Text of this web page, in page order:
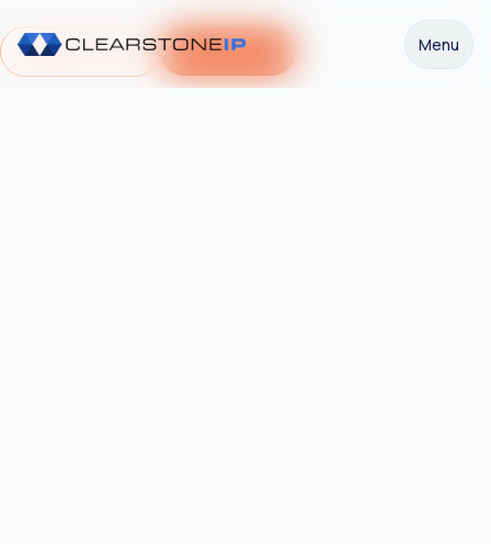
Request a Demo Get Started Menu